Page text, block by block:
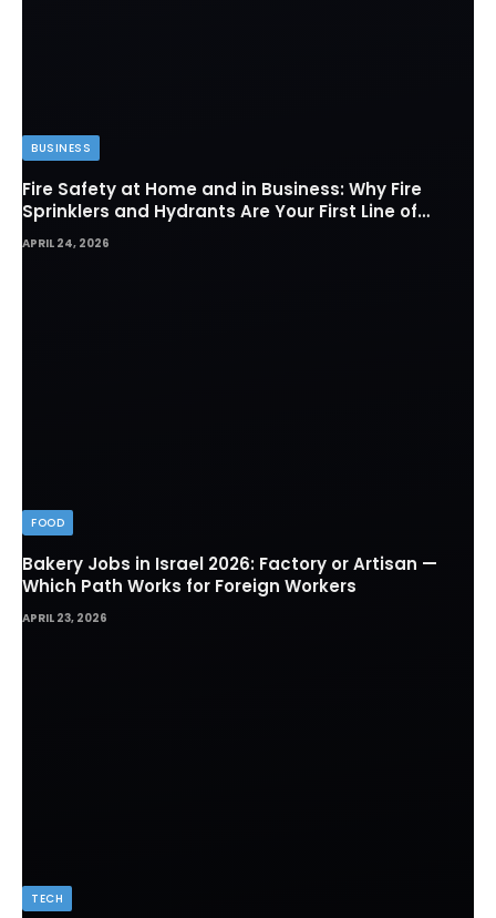
BUSINESS
Fire Safety at Home and in Business: Why Fire
Sprinklers and Hydrants Are Your First Line of
Defense
APRIL 24, 2026
FOOD
Bakery Jobs in Israel 2026: Factory or Artisan —
Which Path Works for Foreign Workers
APRIL 23, 2026
TECH